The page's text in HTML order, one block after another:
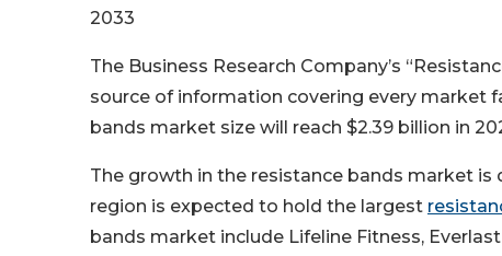
2033
The Business Research Company’s
source of information covering every market
bands market size will reach $2.39 billion in
The growth in the resistance bands market
region is expected to hold the largest
bands market include Lifeline Fitness,